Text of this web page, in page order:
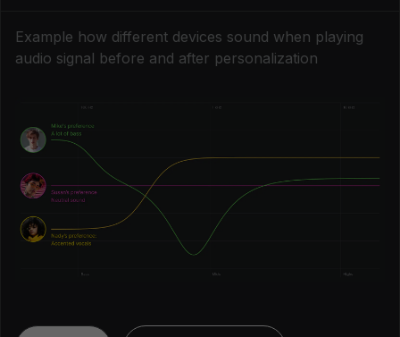
Example how different devices sound when playing
audio signal before and after personalization